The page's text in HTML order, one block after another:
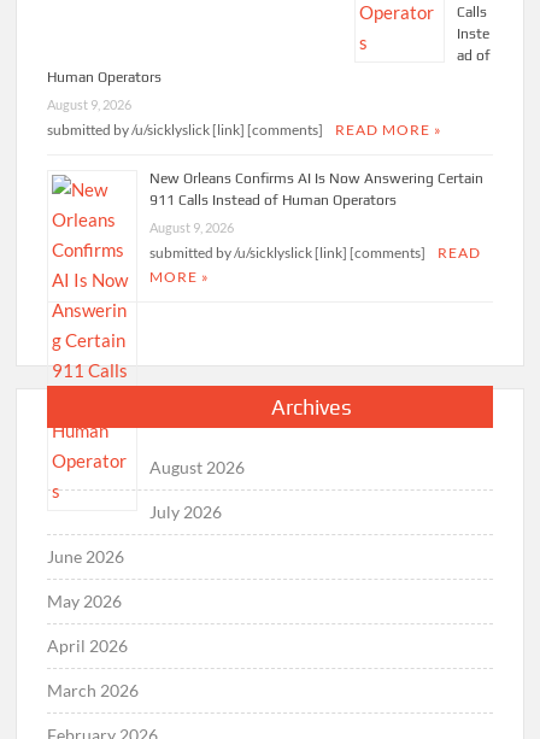
Calls
Inste
ad of
Human Operators
August 9, 2026
submitted by /u/sicklyslick [link] [comments] READ MORE »
New Orleans Confirms AI Is Now Answering Certain
911 Calls Instead of Human Operators
August 9, 2026
submitted by /u/sicklyslick [link] [comments]
READ
MORE »
Archives
August 2026
July 2026
June 2026
May 2026
April 2026
March 2026